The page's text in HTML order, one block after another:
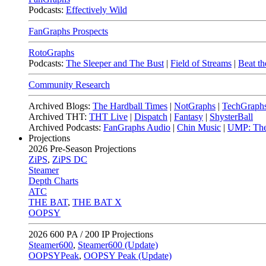
Podcasts: Effectively Wild
FanGraphs Prospects
RotoGraphs
Podcasts: The Sleeper and The Bust | Field of Streams | Beat
Community Research
Archived Blogs: The Hardball Times | NotGraphs |
Archived THT: THT Live | Dispatch | Fantasy | ShysterBall
Archived Podcasts: FanGraphs Audio | Chin Music | UMP:
Projections
2026 Pre-Season Projections
ZiPS, ZiPS DC
Steamer
Depth Charts
ATC
THE BAT, THE BAT X
OOPSY
2026 600 PA / 200 IP Projections
Steamer600, Steamer600 (Update)
OOPSYPeak, OOPSY Peak (Update)